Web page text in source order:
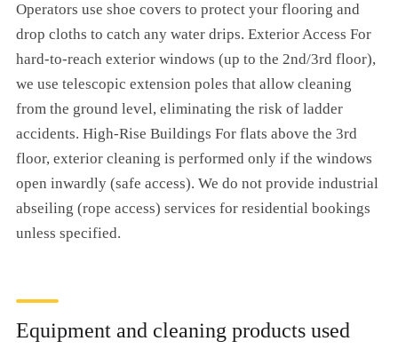
Operators use shoe covers to protect your flooring and
drop cloths to catch any water drips. Exterior Access For
hard-to-reach exterior windows (up to the 2nd/3rd floor),
we use telescopic extension poles that allow cleaning
from the ground level, eliminating the risk of ladder
accidents. High-Rise Buildings For flats above the 3rd
floor, exterior cleaning is performed only if the windows
open inwardly (safe access). We do not provide industrial
abseiling (rope access) services for residential bookings
unless specified.
Equipment and cleaning products used